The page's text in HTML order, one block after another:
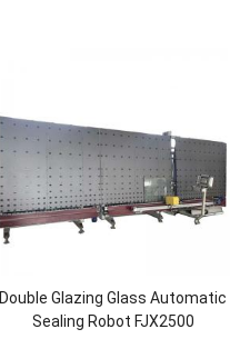
Double Glazing Glass Automatic
Sealing Robot FJX2500